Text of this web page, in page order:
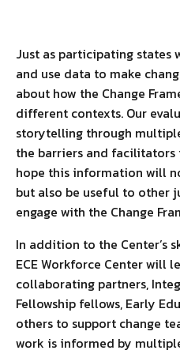
Just as participating
and use data to make
about how the Change
different contexts. Our
storytelling through
the barriers and facilitators
hope this information will
but also be useful to other
engage with the Change
In addition to the Center’s
ECE Workforce Center will
collaborating partners,
Fellowship fellows, Early
others to support change
work is informed by